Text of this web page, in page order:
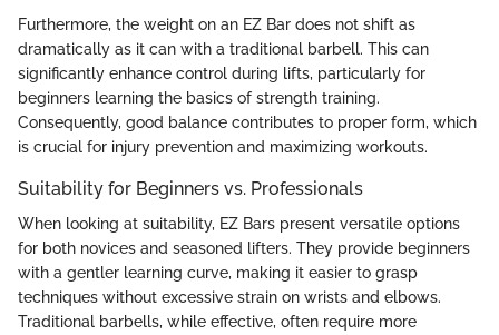
Furthermore, the weight on an EZ Bar does not shift as
dramatically as it can with a traditional barbell. This can
significantly enhance control during lifts, particularly for
beginners learning the basics of strength training.
Consequently, good balance contributes to proper form, which
is crucial for injury prevention and maximizing workouts.
Suitability for Beginners vs. Professionals
When looking at suitability, EZ Bars present versatile options
for both novices and seasoned lifters. They provide beginners
with a gentler learning curve, making it easier to grasp
techniques without excessive strain on wrists and elbows.
Traditional barbells, while effective, often require more